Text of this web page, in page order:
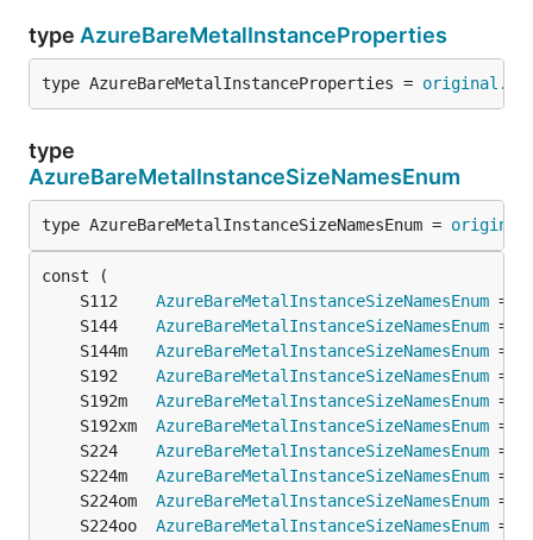
type AzureBareMetalInstanceProperties
type AzureBareMetalInstanceProperties = original .
type
AzureBareMetalInstanceSizeNamesEnum
type AzureBareMetalInstanceSizeNamesEnum = original
	S112
AzureBareMetalInstanceSizeNamesEnum =
	S144
AzureBareMetalInstanceSizeNamesEnum =
	S144m
AzureBareMetalInstanceSizeNamesEnum =
	S192
AzureBareMetalInstanceSizeNamesEnum =
	S192m
AzureBareMetalInstanceSizeNamesEnum =
	S192xm
AzureBareMetalInstanceSizeNamesEnum =
	S224
AzureBareMetalInstanceSizeNamesEnum =
	S224m
AzureBareMetalInstanceSizeNamesEnum =
	S224om
AzureBareMetalInstanceSizeNamesEnum =
	S224oo
AzureBareMetalInstanceSizeNamesEnum =